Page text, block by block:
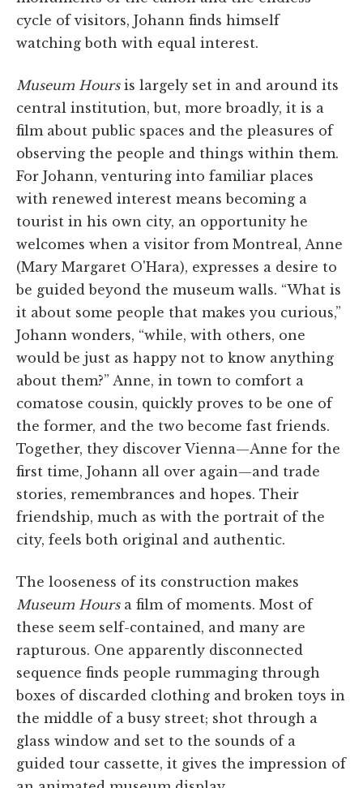
cycle of visitors, Johann finds himself
watching both with equal interest.
Museum Hoursis largely set in and around its
central institution, but, more broadly, it is a
film about public spaces and the pleasures of
observing the people and things within them.
For Johann, venturing into familiar places
with renewed interest means becoming a
tourist in his own city, an opportunity he
welcomes when a visitor from Montreal, Anne
(Mary Margaret O'Hara), expresses a desire to
be guided beyond the museum walls. “What is
it about some people that makes you curious,”
Johann wonders, “while, with others, one
would be just as happy not to know anything
about them?” Anne, in town to comfort a
comatose cousin, quickly proves to be one of
the former, and the two become fast friends.
Together, they discover Vienna—Anne for the
first time, Johann all over again—and trade
stories, remembrances and hopes. Their
friendship, much as with the portrait of the
city, feels both original and authentic.
The looseness of its construction makes
Museum Hoursa film of moments. Most of
these seem self-contained, and many are
rapturous. One apparently disconnected
sequence finds people rummaging through
boxes of discarded clothing and broken toys in
the middle of a busy street; shot through a
glass window and set to the sounds of a
guided tour cassette, it gives the impression of